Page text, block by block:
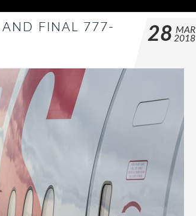
AND FINAL 777-
28 MAR
2018